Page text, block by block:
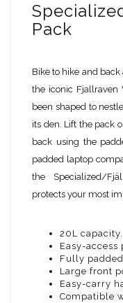
Pack
Bike to hike and back
the iconic Fjallraven
been shaped to
its den. Lift the pack
back using the
padded laptop
the Specialized/
protects your most
20L capacity.
Easy-access
Fully
Large front
Easy-carry
Compatible